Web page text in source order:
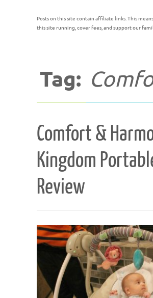
Posts on this site contain affiliate links. This
this site running, cover fees, and support our
Tag:
Comfort &
Kingdom
Review